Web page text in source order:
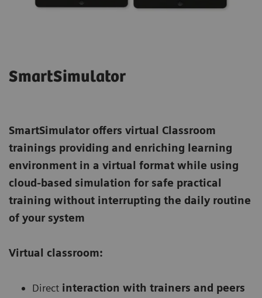
SmartSimulator
SmartSimulatoroffers virtual Classroom
trainings providing and enriching learning
environment in a virtual format while using
cloud-based simulation for safe practical
training without interrupting the daily routine
of your system
Virtual classroom:
Direct interaction with trainers and peers